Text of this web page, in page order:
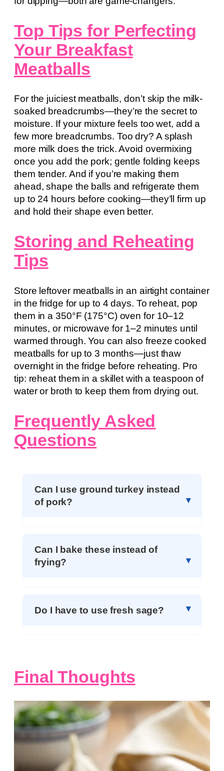
Top Tips for Perfecting
Your Breakfast
Meatballs
For the juiciest meatballs, don’t skip the milk-
soaked breadcrumbs—they’re the secret to
moisture. If your mixture feels too wet, add a
few more breadcrumbs. Too dry? A splash
more milk does the trick. Avoid overmixing
once you add the pork; gentle folding keeps
them tender. And if you’re making them
ahead, shape the balls and refrigerate them
up to 24 hours before cooking—they’ll firm up
and hold their shape even better.
Storing and Reheating
Tips
Store leftover meatballs in an airtight container
in the fridge for up to 4 days. To reheat, pop
them in a 350°F (175°C) oven for 10–12
minutes, or microwave for 1–2 minutes until
warmed through. You can also freeze cooked
meatballs for up to 3 months—just thaw
overnight in the fridge before reheating. Pro
tip: reheat them in a skillet with a teaspoon of
water or broth to keep them from drying out.
Frequently Asked
Questions
Can I use ground turkey instead
of pork?
Can I bake these instead of
frying?
Do I have to use fresh sage?
Final Thoughts